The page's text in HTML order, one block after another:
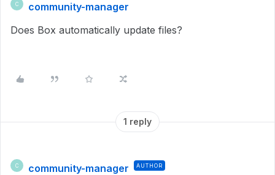
C
community-manager
Does Box automatically update files?
1 reply
C community-manager AUTHOR